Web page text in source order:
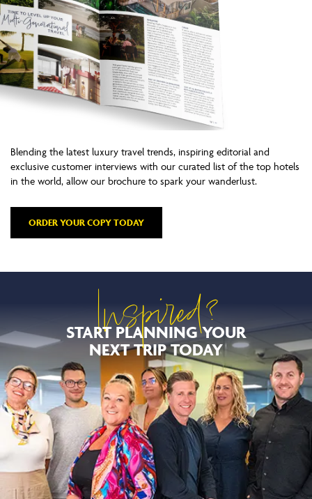
Blending the latest luxury travel trends, inspiring editorial and
exclusive customer interviews with our curated list of the top hotels
in the world, allow our brochure to spark your wanderlust.
ORDER YOUR COPY TODAY
Inspired?
START PLANNING YOUR
NEXT TRIP TODAY